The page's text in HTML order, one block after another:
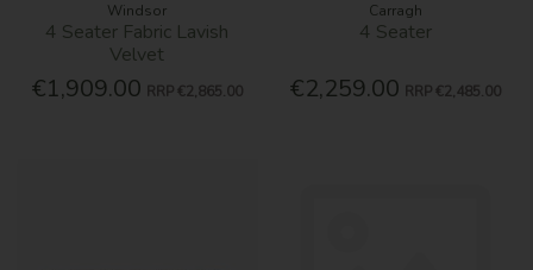
Windsor
4 Seater Fabric Lavish
Velvet
€1,909.00 RRP €2,865.00
Carragh
4 Seater
€2,259.00 RRP €2,485.00